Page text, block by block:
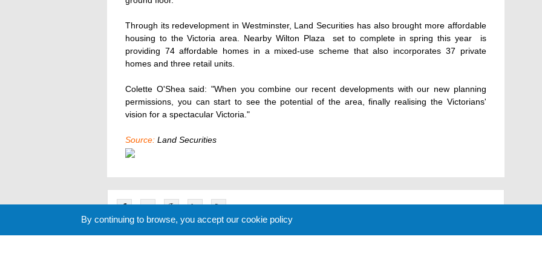
Through its redevelopment in Westminster, Land Securities has also brought more affordable
housing to the Victoria area. Nearby Wilton Plaza  set to complete in spring this year  is
providing 74 affordable homes in a mixed-use scheme that also incorporates 37 private
homes and three retail units.
Colette O'Shea said: "When you combine our recent developments with our new planning
permissions, you can start to see the potential of the area, finally realising the Victorians'
vision for a spectacular Victoria."
Source: Land Securities
By continuing to browse, you accept our cookie policy